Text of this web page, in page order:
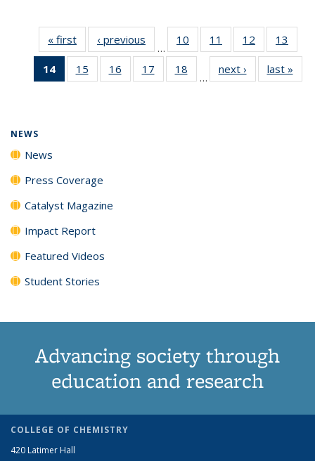
« first News‹ previous
…
10
135
11
135
News
12
135
News
13
135
14
of 135
News
15
135
16
135
17
135
18
135
…
next › Newslast »
NEWS
News
Press Coverage
Catalyst Magazine
Impact Report
Featured Videos
Student Stories
Advancing society through
education and research
COLLEGE OF CHEMISTRY
420 Latimer Hall